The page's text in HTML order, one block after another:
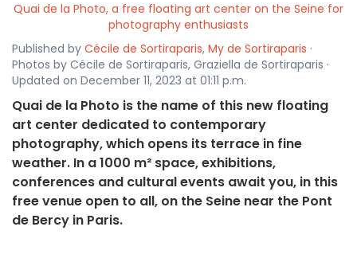
Quai de la Photo, a free floating art center on the Seine for
photography enthusiasts
Published by Cécile de Sortiraparis, My de Sortiraparis ·
Photos by Cécile de Sortiraparis, Graziella de Sortiraparis ·
Updated on December 11, 2023 at 01:11 p.m.
Quai de la Photo is the name of this new floating
art center dedicated to contemporary
photography, which opens its terrace in fine
weather. In a 1000 m² space, exhibitions,
conferences and cultural events await you, in this
free venue open to all, on the Seine near the Pont
de Bercy in Paris.